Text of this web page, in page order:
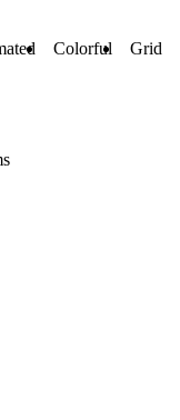
Colorful Grid